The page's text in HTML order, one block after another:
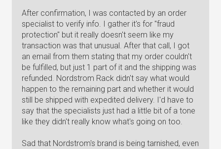
After confirmation, I was contacted by an order
specialist to verify info. I gather it's for "fraud
protection" but it really doesn't seem like my
transaction was that unusual. After that call, I got
an email from them stating that my order couldn't
be fulfilled, but just 1 part of it and the shipping was
refunded. Nordstrom Rack didn't say what would
happen to the remaining part and whether it would
still be shipped with expedited delivery. I'd have to
say that the specialists just had a little bit of a tone
like they didn't really know what's going on too.
Sad that Nordstrom's brand is being tarnished, even